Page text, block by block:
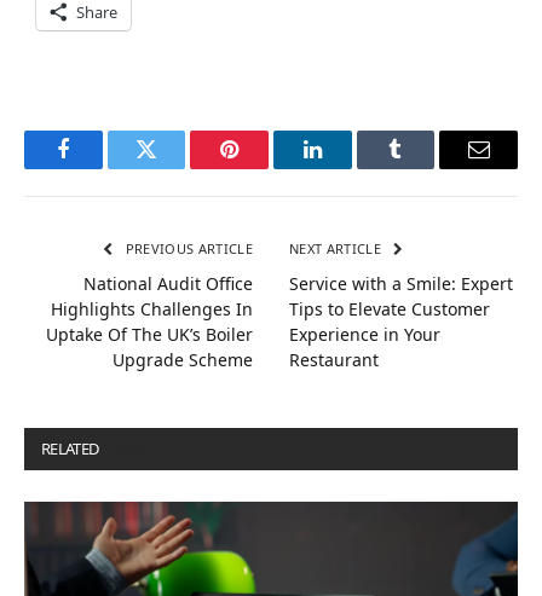
Share
FacebookTwitter Pinterest LinkedInTumblr Email
PREVIOUS ARTICLE
National Audit Office
Highlights Challenges In
Uptake Of The UK’s Boiler
Upgrade Scheme
NEXT ARTICLE
Service with a Smile: Expert
Tips to Elevate Customer
Experience in Your
Restaurant
RELATED